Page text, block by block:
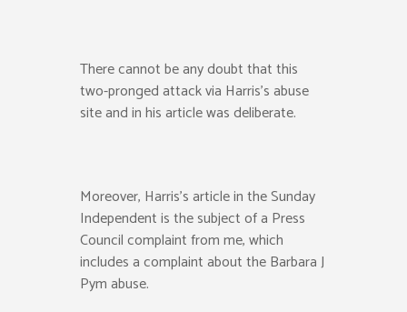
There cannot be any doubt that this
two-pronged attack via Harris’s abuse
site and in his article was deliberate.
Moreover, Harris’s article in the Sunday
Independent is the subject of a Press
Council complaint from me, which
includes a complaint about the Barbara J
Pym abuse.